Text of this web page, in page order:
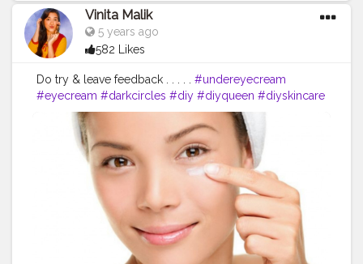
Vinita Malik
5 years ago
582 Likes
Do try & leave feedback . . . . . #undereyecream
#eyecream #darkcircles #diy #diyqueen #diyskincare
#skincare #eyecare #indianblogger #blogger
#skincarebabes
#skincareblogger
#vitamine
#diyremedies #homemade #instareviewer
#instagram
#instablogger